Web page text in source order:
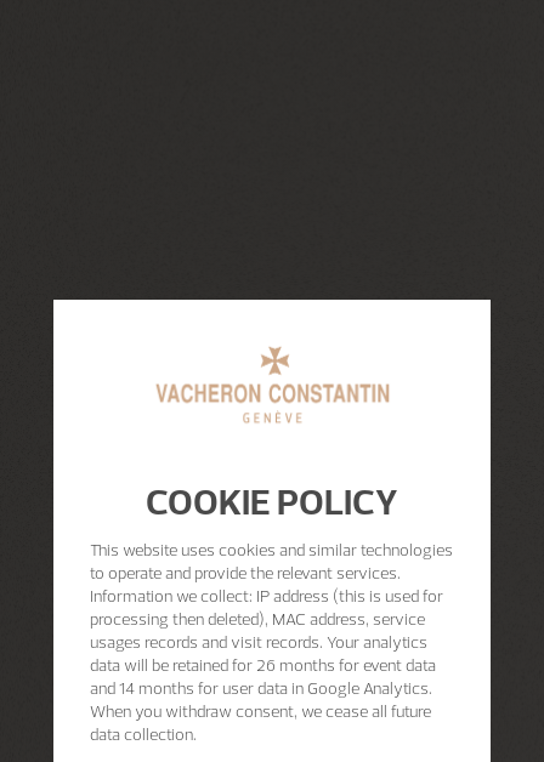
COOKIE POLICY
This website uses cookies and similar technologies
to operate and provide the relevant services.
Information we collect: IP address (this is used for
processing then deleted), MAC address, service
usages records and visit records. Your analytics
data will be retained for 26 months for event data
and 14 months for user data in Google Analytics.
When you withdraw consent, we cease all future
data collection.